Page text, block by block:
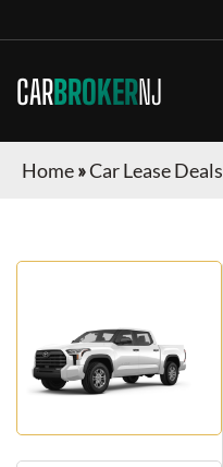
CARBROKERNJ
Home»Car Lease Deals